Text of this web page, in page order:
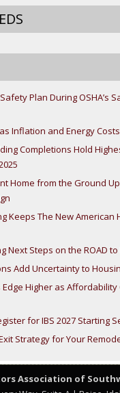
Plan During OSHA’s
Inflation and Energy
Completions Hold
Home from the Ground
Keeps The New American
Next Steps on the ROAD
Add Uncertainty to
Edge Higher as Affordability
for IBS 2027 Starting
Strategy for Your
Association of